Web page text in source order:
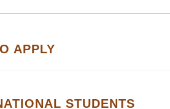
APPLY
STUDENTS